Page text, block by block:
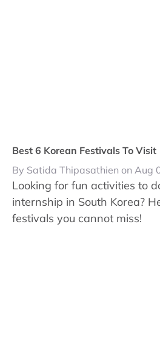
Best 6 Korean Festivals To Visit
By Satida Thipasathien on Aug
Looking for fun activities to
internship in South Korea?
festivals you cannot miss!